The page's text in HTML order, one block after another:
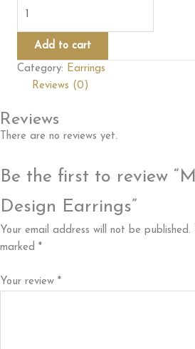
Earrings
Add to cart
Category: Earrings
Reviews (0)
Reviews
There are no reviews yet.
Be the first to review
Design Earrings”
Your email address will not be published.
marked *
Your review *